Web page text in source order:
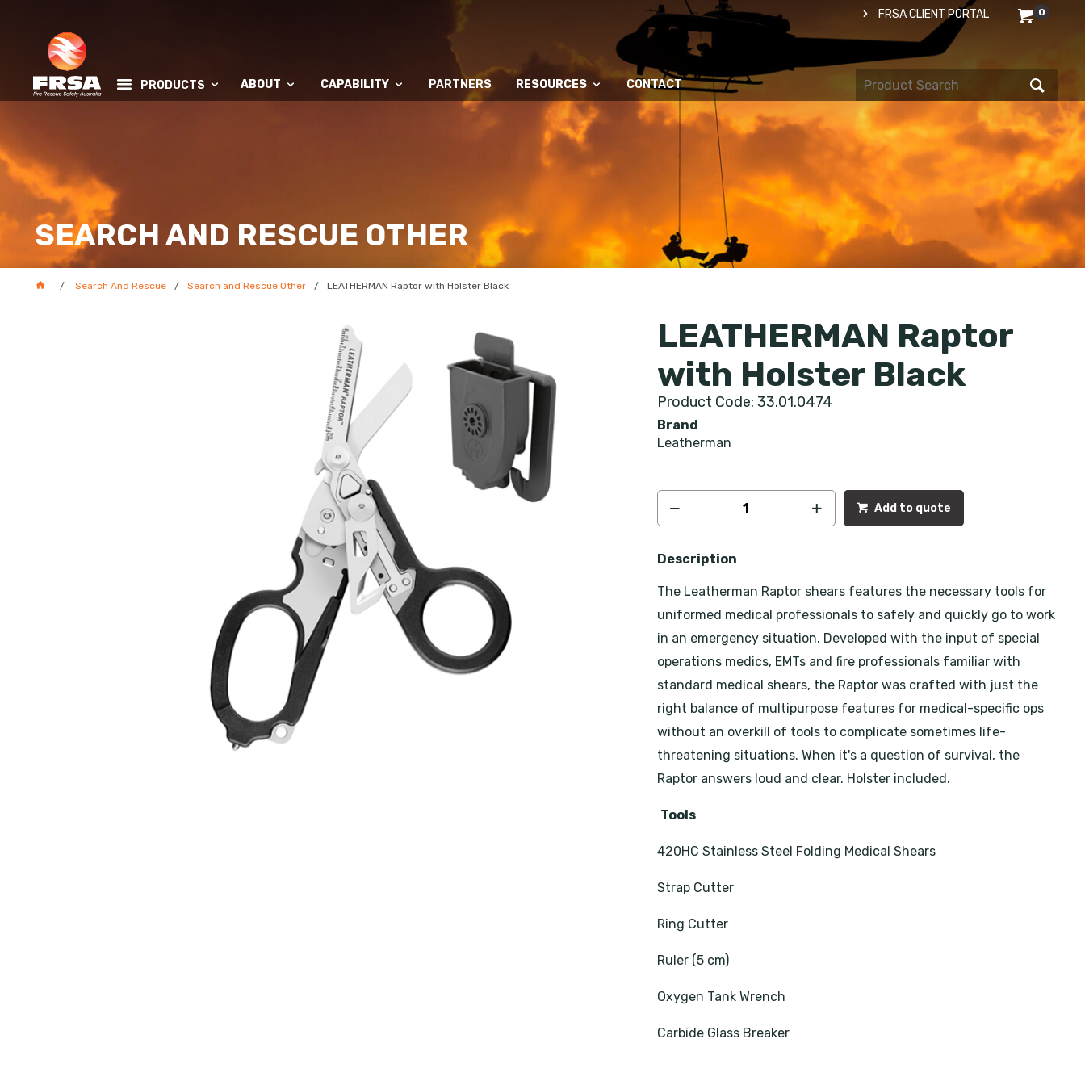
0
FRSA CLIENT PORTAL
PRODUCTS ABOUT CAPABILITY PARTNERS RESOURCES CONTACT
SEARCH AND RESCUE OTHER
Search And Rescue Search and Rescue Other LEATHERMAN Raptor with Holster Black
LEATHERMAN Raptor
with Holster Black
Product Code: 33.01.0474
Brand
Leatherman
Add to quote
Description
The Leatherman Raptor shears features the necessary tools for
uniformed medical professionals to safely and quickly go to work
in an emergency situation. Developed with the input of special
operations medics, EMTs and fire professionals familiar with
standard medical shears, the Raptor was crafted with just the
right balance of multipurpose features for medical-specific ops
without an overkill of tools to complicate sometimes life-
threatening situations. When it's a question of survival, the
Raptor answers loud and clear. Holster included.
Tools
420HC Stainless Steel Folding Medical Shears
Strap Cutter
Ring Cutter
Ruler (5 cm)
Oxygen Tank Wrench
Carbide Glass Breaker